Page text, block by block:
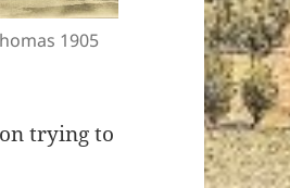
1905
trying to